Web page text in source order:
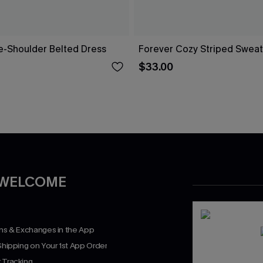
Shoulder Belted Dress Forever Cozy Striped
$33.00
& Exchanges in the App
on Your 1st App Order